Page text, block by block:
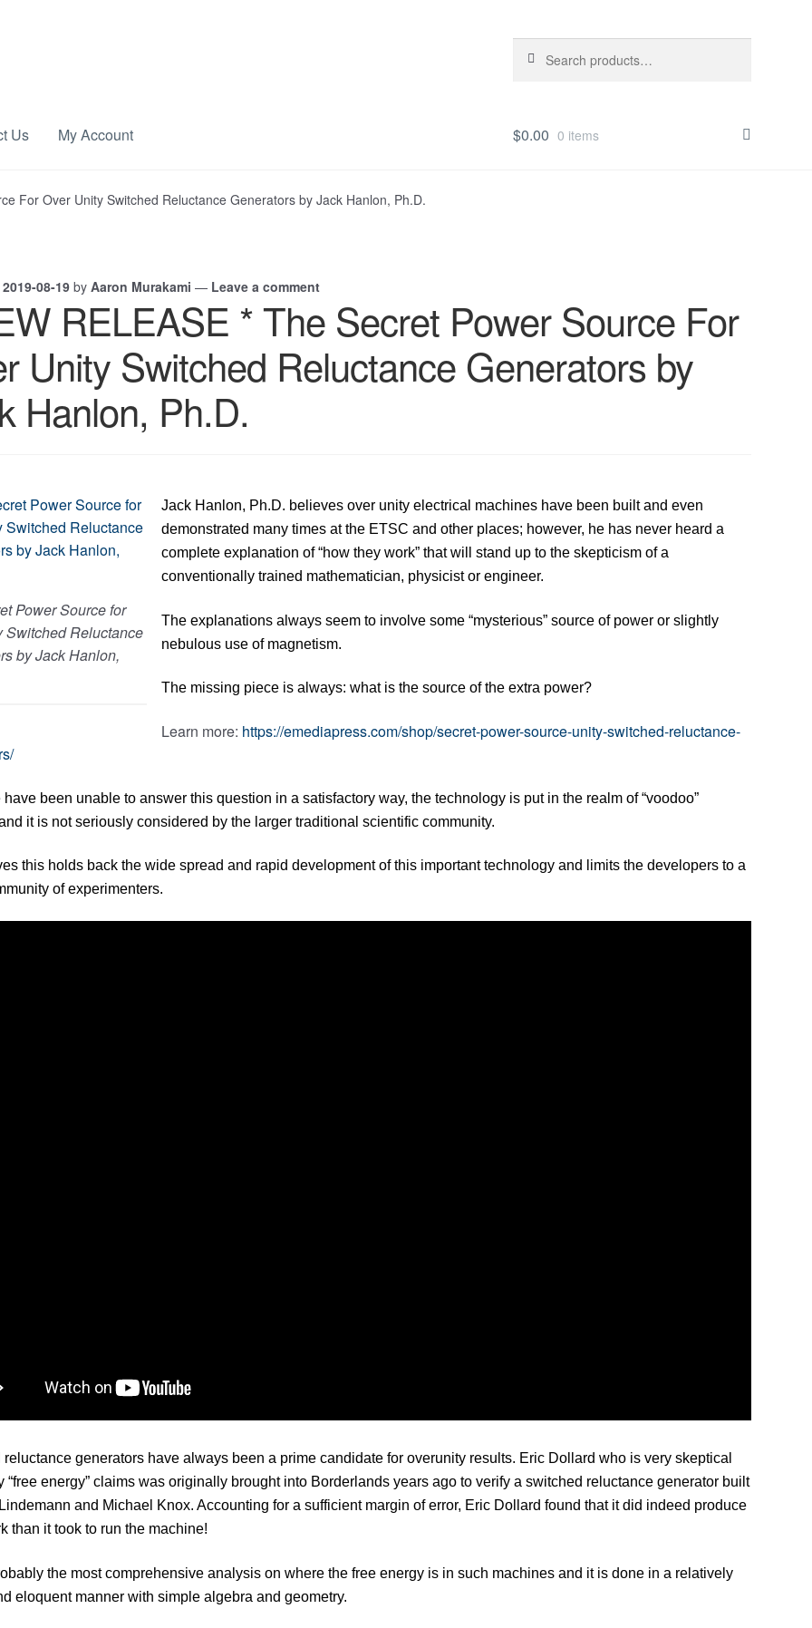
for:
Us My Account $0.00 0 items
For Over Unity Switched Reluctance Generators by Jack Hanlon, Ph.D.
2019-08-19 by Aaron Murakami — Leave a comment
RELEASE * The Secret Power Source For
Unity Switched Reluctance Generators by
Hanlon, Ph.D.
Power Source for
Switched Reluctance
by Jack Hanlon,
Jack Hanlon, Ph.D. believes over unity electrical machines have been built and even
demonstrated many times at the ETSC and other places; however, he has never heard a
complete explanation of “how they work” that will stand up to the skepticism of a
conventionally trained mathematician, physicist or engineer.
The explanations always seem to involve some “mysterious” source of power or slightly
nebulous use of magnetism.
The missing piece is always: what is the source of the extra power?
Learn more: https://emediapress.com/shop/secret-power-source-unity-switched-reluctance-
have been unable to answer this question in a satisfactory way, the technology is put in the realm of “voodoo”
it is not seriously considered by the larger traditional scientific community.
this holds back the wide spread and rapid development of this important technology and limits the developers to a
of experimenters.
reluctance generators have always been a prime candidate for overunity results. Eric Dollard who is very skeptical
“free energy” claims was originally brought into Borderlands years ago to verify a switched reluctance generator built
and Michael Knox. Accounting for a sufficient margin of error, Eric Dollard found that it did indeed produce
than it took to run the machine!
the most comprehensive analysis on where the free energy is in such machines and it is done in a relatively
eloquent manner with simple algebra and geometry.